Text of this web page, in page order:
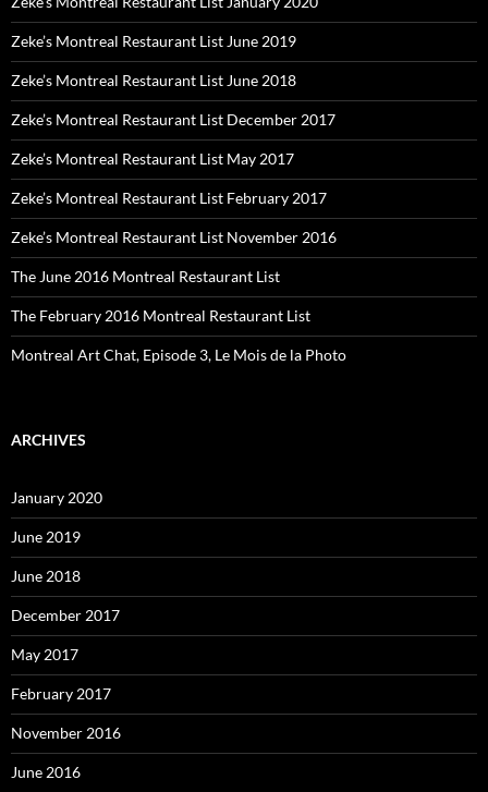
Zeke’s Montreal Restaurant List June 2019
Zeke’s Montreal Restaurant List June 2018
Zeke’s Montreal Restaurant List December 2017
Zeke’s Montreal Restaurant List May 2017
Zeke’s Montreal Restaurant List February 2017
Zeke’s Montreal Restaurant List November 2016
The June 2016 Montreal Restaurant List
The February 2016 Montreal Restaurant List
Montreal Art Chat, Episode 3, Le Mois de la Photo
ARCHIVES
January 2020
June 2019
June 2018
December 2017
May 2017
February 2017
November 2016
June 2016